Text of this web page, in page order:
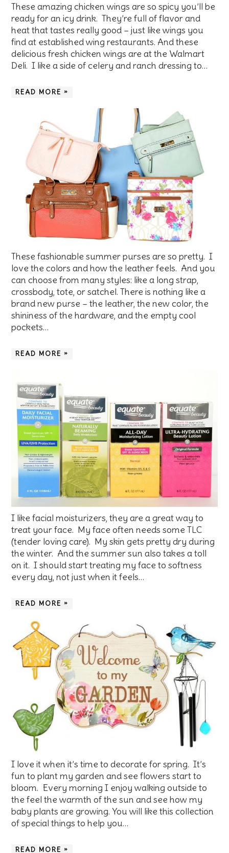
These amazing chicken wings are so spicy you’ll be
ready for an icy drink. They’re full of flavor and
heat that tastes really good – just like wings you
find at established wing restaurants. And these
delicious fresh chicken wings are at the Walmart
Deli. I like a side of celery and ranch dressing to…
READ MORE »
These fashionable summer purses are so pretty. I
love the colors and how the leather feels. And you
can choose from many styles: like a long strap,
crossbody, tote, or satchel. There is nothing like a
brand new purse – the leather, the new color, the
shininess of the hardware, and the empty cool
pockets…
READ MORE »
I like facial moisturizers, they are a great way to
treat your face. My face often needs some TLC
(tender loving care). My skin gets pretty dry during
the winter. And the summer sun also takes a toll
on it. I should start treating my face to softness
every day, not just when it feels…
READ MORE »
I love it when it’s time to decorate for spring. It’s
fun to plant my garden and see flowers start to
bloom. Every morning I enjoy walking outside to
the feel the warmth of the sun and see how my
baby plants are growing. You will like this collection
of special things to help you…
READ MORE »